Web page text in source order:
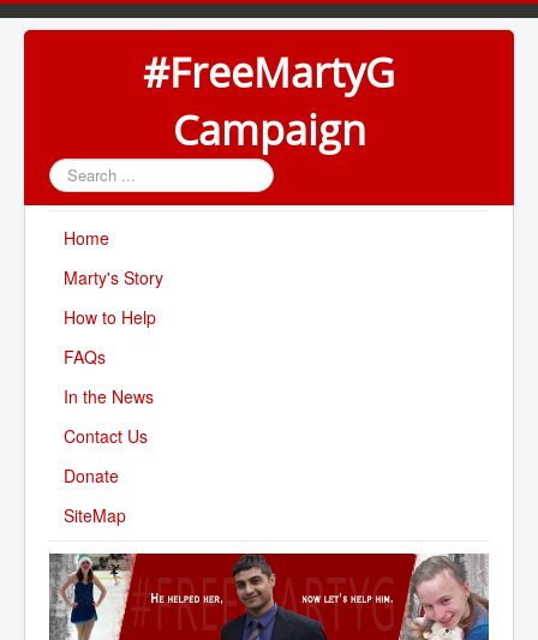
#FreeMartyG
Campaign
Search
...
Home
Marty's Story
How to Help
FAQs
In the News
Contact Us
Donate
SiteMap